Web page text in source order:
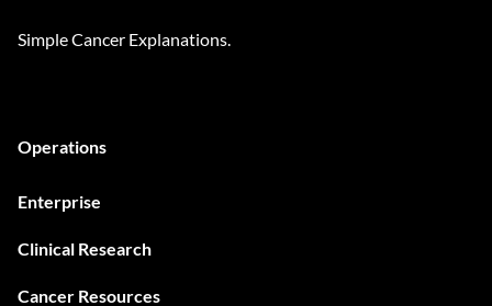
Simple Cancer Explanations.
Operations
Enterprise
Clinical Research
Cancer Resources